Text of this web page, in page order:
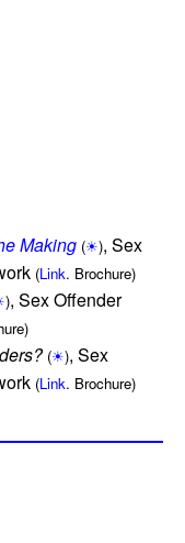
Making (☀), Sex
(Link. Brochure)
), Sex Offender
(☀), Sex
(Link. Brochure)